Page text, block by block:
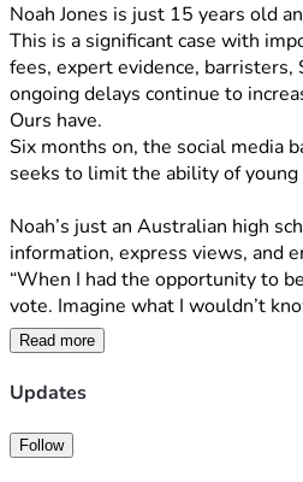
Noah Jones is just 15 years old
This is a significant case with
fees, expert evidence,
ongoing delays continue to
Ours have.
Six months on, the social media
seeks to limit the ability of
Noah’s just an Australian high
information, express views, and
“When I had the opportunity to
vote. Imagine what I wouldn’t
This case has no commercial
children, and that governments
If this challenge succeeds, it
parental responsibility.
Read more
Updates
Follow